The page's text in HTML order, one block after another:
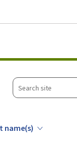
Search
site
name(s)